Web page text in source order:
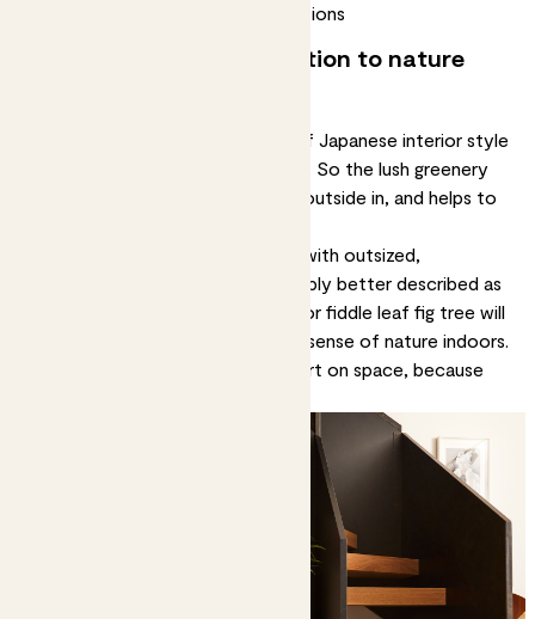
Embrace the beauty of imperfections
1. Create a visual connection to nature
One of the underlying principles of Japanese interior style
is creating a connection to nature. So the lush greenery
of houseplants lets you bring the outside in, and helps to
You’ll often see Japanese rooms with outsized,
statement-making plants – probably better described as
or fiddle leaf fig tree will
command attention and create a sense of nature indoors.
are great if you’re short on space, because